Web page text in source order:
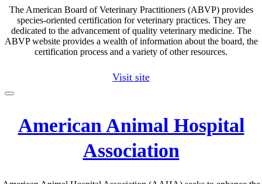
The American Board of Veterinary Practitioners (ABVP) provides
species-oriented certification for veterinary practices. They are
dedicated to the advancement of quality veterinary medicine. The
ABVP website provides a wealth of information about the board, the
certification process and a variety of other resources.
Visit site
American Animal Hospital
Association